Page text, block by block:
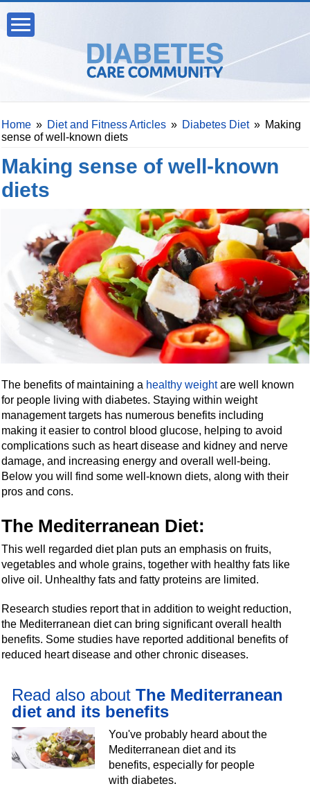
Home » Diet and Fitness Articles » Diabetes Diet » Making
sense of well-known diets
Making sense of well-known
diets
The benefits of maintaining a healthy weightare well known
for people living with diabetes. Staying within weight
management targets has numerous benefits including
making it easier to control blood glucose, helping to avoid
complications such as heart disease and kidney and nerve
damage, and increasing energy and overall well-being.
Below you will find some well-known diets, along with their
pros and cons.
The Mediterranean Diet:
This well regarded diet plan puts an emphasis on fruits,
vegetables and whole grains, together with healthy fats like
olive oil. Unhealthy fats and fatty proteins are limited.
Research studies report that in addition to weight reduction,
the Mediterranean diet can bring significant overall health
benefits. Some studies have reported additional benefits of
reduced heart disease and other chronic diseases.
Read also aboutThe Mediterranean
diet and its benefits
You've probably heard about the
Mediterranean diet and its
benefits, especially for people
with diabetes.